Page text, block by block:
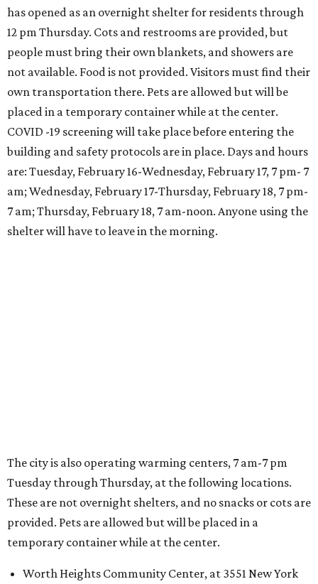
has opened as an overnight shelter for residents through
12 pm Thursday. Cots and restrooms are provided, but
people must bring their own blankets, and showers are
not available. Food is not provided. Visitors must find their
own transportation there. Pets are allowed but will be
placed in a temporary container while at the center.
COVID -19 screening will take place before entering the
building and safety protocols are in place. Days and hours
are: Tuesday, February 16-Wednesday, February 17, 7 pm- 7
am; Wednesday, February 17-Thursday, February 18, 7 pm-
7 am; Thursday, February 18, 7 am-noon. Anyone using the
shelter will have to leave in the morning.
The city is also operating warming centers, 7 am-7 pm
Tuesday through Thursday, at the following locations.
These are not overnight shelters, and no snacks or cots are
provided. Pets are allowed but will be placed in a
temporary container while at the center.
Worth Heights Community Center, at 3551 New York